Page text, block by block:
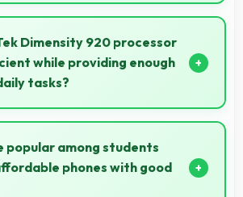
power during video calls
meeting participation.
Dimensity 920 processor
while providing enough
tasks?
920 balances efficiency
energy savings without
performance.
popular among students
phones with good